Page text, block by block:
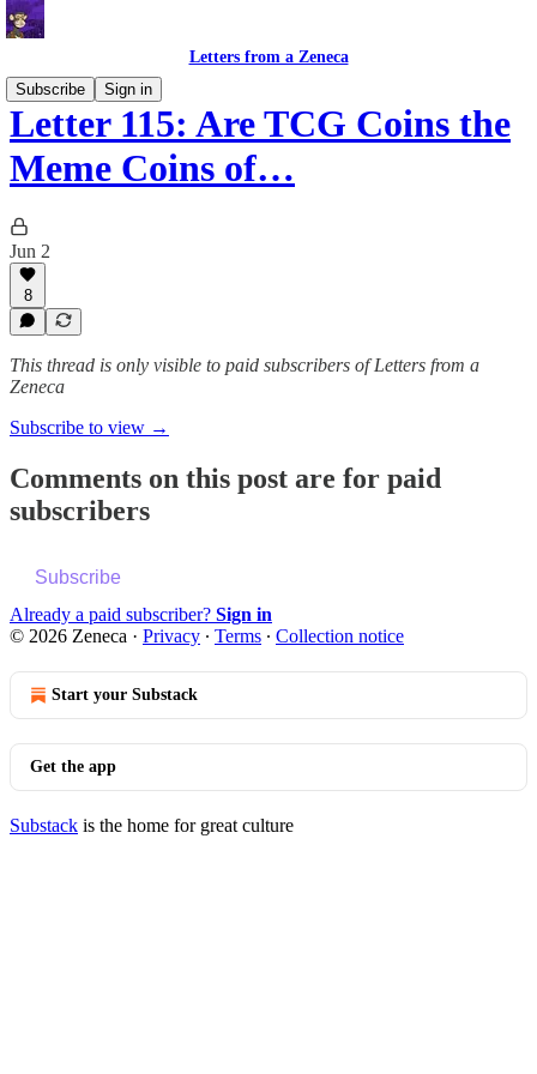
Letters from a Zeneca
Subscribe
Sign in
Letter 115: Are TCG Coins the
Meme Coins of…
Jun 2
8
This thread is only visible to paid subscribers of Letters from a
Zeneca
Subscribe to view →
Comments on this post are for paid
subscribers
Subscribe
Already a paid subscriber? Sign in
© 2026 Zeneca · Privacy ∙ Terms ∙ Collection notice
Start your Substack
Get the app
Substack is the home for great culture